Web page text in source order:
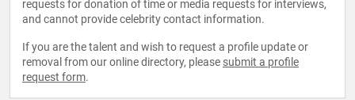
requests for donation of time or media requests for interviews,
and cannot provide celebrity contact information.
If you are the talent and wish to request a profile update or
removal from our online directory, please submit a profile
request form.